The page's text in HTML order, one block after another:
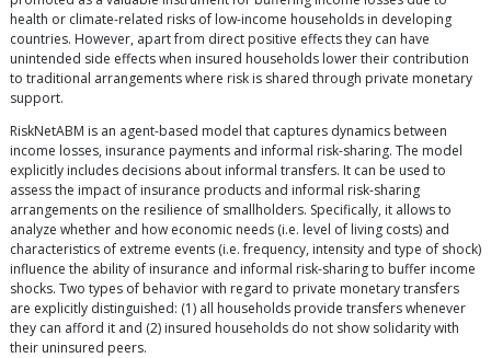
health or climate-related risks of low-income households in developing
countries. However, apart from direct positive effects they can have
unintended side effects when insured households lower their contribution
to traditional arrangements where risk is shared through private monetary
support.
RiskNetABM is an agent-based model that captures dynamics between
income losses, insurance payments and informal risk-sharing. The model
explicitly includes decisions about informal transfers. It can be used to
assess the impact of insurance products and informal risk-sharing
arrangements on the resilience of smallholders. Specifically, it allows to
analyze whether and how economic needs (i.e. level of living costs) and
characteristics of extreme events (i.e. frequency, intensity and type of shock)
influence the ability of insurance and informal risk-sharing to buffer income
shocks. Two types of behavior with regard to private monetary transfers
are explicitly distinguished: (1) all households provide transfers whenever
they can afford it and (2) insured households do not show solidarity with
their uninsured peers.